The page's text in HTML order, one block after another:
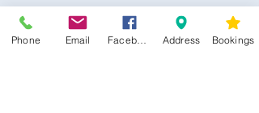
Phone Email Address Bookings